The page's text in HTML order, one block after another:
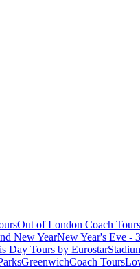
Out of London Coach Tours
New YearNew Year's Eve -
Day Tours by Eurostar
GreenwichCoach Tours